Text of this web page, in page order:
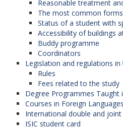
Reasonable treatment
The most common
Status of a student with
Accessibility of buildings
Buddy programme
Coordinators
Legislation and regulations in
Rules
Fees related to the study
Degree Programmes Taught
Courses in Foreign Languages
International double and
ISIC student card